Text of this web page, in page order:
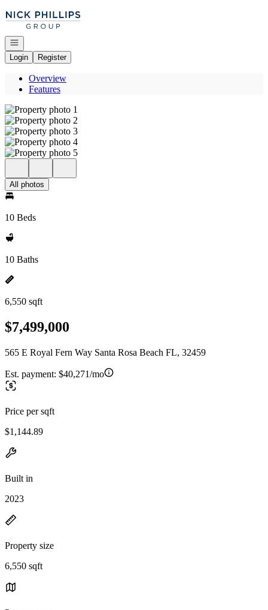
Go to: Homepage
Open navigation
Login
Register
Overview
Features
All photos
10 Beds
10 Baths
6,550 sqft
$7,499,000
565 E Royal Fern Way Santa Rosa Beach FL, 32459
Est. payment: $40,271/mo
Price per sqft
$1,144.89
Built in
2023
Property size
6,550 sqft